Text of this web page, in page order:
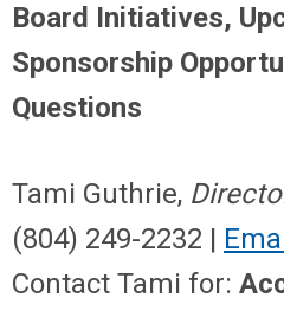
Board Initiatives,
Sponsorship
Questions
Tami Guthrie,
(804) 249-2232 |
Contact Tami for: